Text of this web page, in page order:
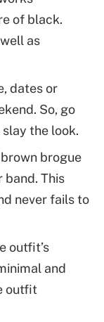
of black.
as
dates or
So, go
the look.
brogue
band. This
never fails to
outfit’s
and
outfit